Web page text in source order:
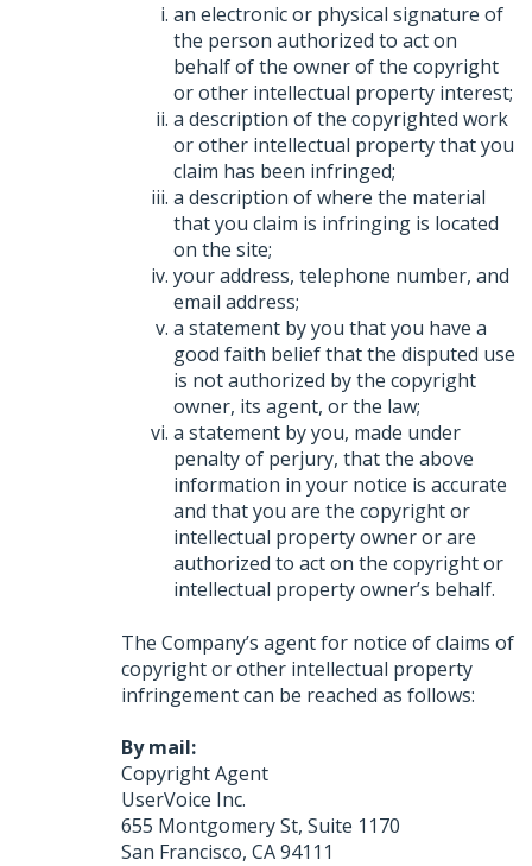
an electronic or physical signature of
the person authorized to act on
behalf of the owner of the copyright
or other intellectual property interest;
a description of the copyrighted work
or other intellectual property that you
claim has been infringed;
a description of where the material
that you claim is infringing is located
on the site;
your address, telephone number, and
email address;
a statement by you that you have a
good faith belief that the disputed use
is not authorized by the copyright
owner, its agent, or the law;
a statement by you, made under
penalty of perjury, that the above
information in your notice is accurate
and that you are the copyright or
intellectual property owner or are
authorized to act on the copyright or
intellectual property owner’s behalf.
The Company’s agent for notice of claims of
copyright or other intellectual property
infringement can be reached as follows:
By mail:
Copyright Agent
UserVoice Inc.
655 Montgomery St, Suite 1170
San Francisco, CA 94111